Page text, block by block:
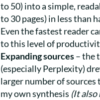
to 50) into a simple,
to 30 pages) in less than
Even the fastest reader
to this level of
Expanding sources– the
(especially Perplexity)
larger number of sources
my own synthesis (It also